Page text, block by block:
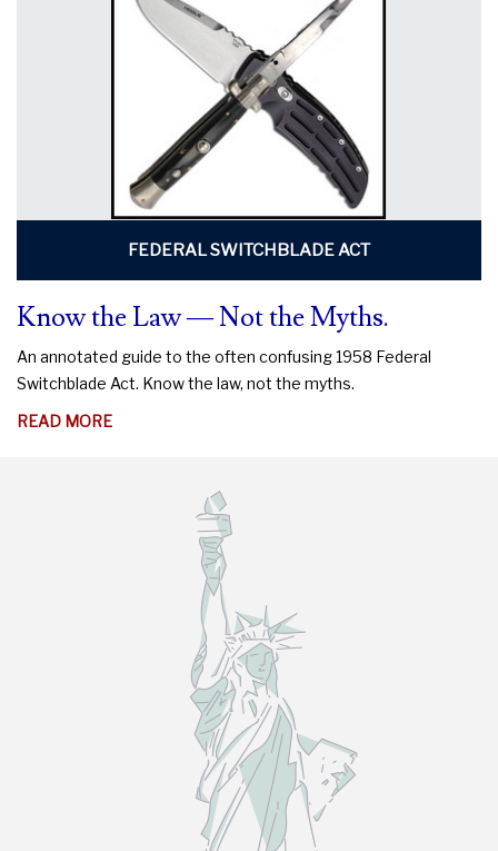
PROTECT
FEDERAL SWITCHBLADE ACT
Know the Law — Not the Myths.
An annotated guide to the often confusing 1958 Federal
Switchblade Act. Know the law, not the myths.
READ MOREABOUT